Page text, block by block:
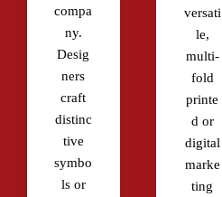
compa
ny.
Desig
ners
craft
distinc
tive
symbo
ls or
versati
le,
multi-
fold
printe
d or
digital
marke
ting